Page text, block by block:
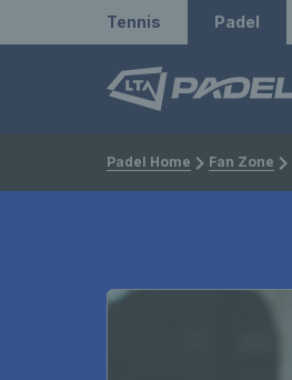
Redirect to LTA
Tennis Padel
Padel Home Fan Zone